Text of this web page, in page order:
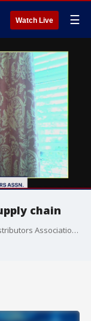
Watch Live ☰
chain
Mark Allen of the International Foodservice Distributors Association joins FOX 5 On The Hill to discuss the coronavirus outbreak's impact on the food supply chain.